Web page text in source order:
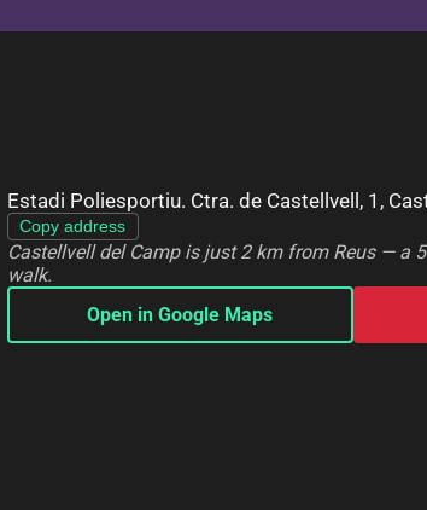
Estadi Poliesportiu. Ctra. de Castellvell, 1,
Copy address
Castellvell del Camp is just 2 km from Reus — a
walk.
Open in Google Maps